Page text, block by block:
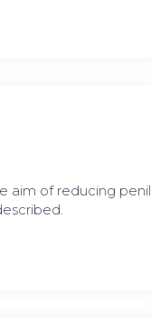
aim of reducing